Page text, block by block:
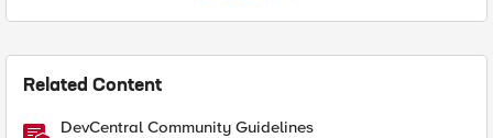
Related Content
DevCentral Community Guidelines